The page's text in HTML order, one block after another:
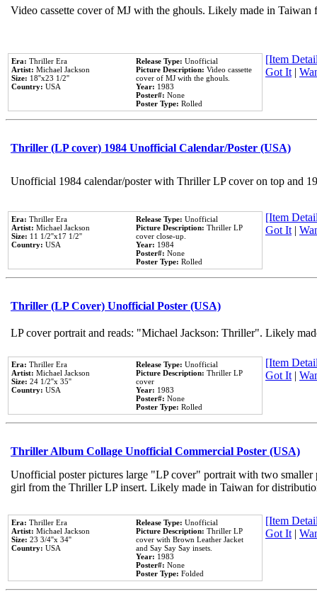
Video cassette cover of MJ with the ghouls. Likely made in
Era: Thriller Era
Artist: Michael Jackson
Size: 18''x23 1/2''
Country: USA
Release Type: Unofficial
Picture Description: Video cassette
cover of MJ with the ghouls.
Year: 1983
Poster#: None
Poster Type: Rolled
[Item
Got It|
Thriller (LP cover) 1984 Unofficial Calendar/Poster (USA)
Unofficial 1984 calendar/poster with Thriller LP cover on top and
Era: Thriller Era
Artist: Michael Jackson
Size: 11 1/2''x17 1/2''
Country: USA
Release Type: Unofficial
Picture Description: Thriller LP
cover close-up.
Year: 1984
Poster#: None
Poster Type: Rolled
[Item
Got It|
Thriller (LP Cover) Unofficial Poster (USA)
LP cover portrait and reads: "Michael Jackson: Thriller". Likely
Era: Thriller Era
Artist: Michael Jackson
Size: 24 1/2''x 35''
Country: USA
Release Type: Unofficial
Picture Description: Thriller LP
cover
Year: 1983
Poster#: None
Poster Type: Rolled
[Item
Got It|
Thriller Album Collage Unofficial Commercial Poster (USA)
Unofficial poster pictures large "LP cover" portrait with two
girl from the Thriller LP insert. Likely made in Taiwan for
Era: Thriller Era
Artist: Michael Jackson
Size: 23 3/4''x 34''
Country: USA
Release Type: Unofficial
Picture Description: Thriller LP
cover with Brown Leather Jacket
and Say Say Say insets.
Year: 1983
Poster#: None
Poster Type: Folded
[Item
Got It|